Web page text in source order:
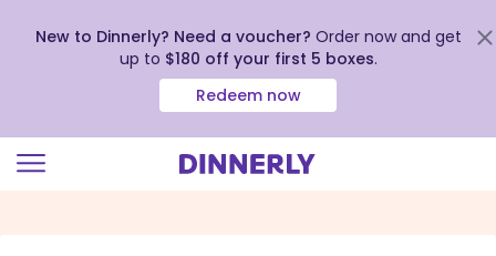
New to Dinnerly? Need a voucher? Order now and get
up to $180 off your first 5 boxes.
Redeem now